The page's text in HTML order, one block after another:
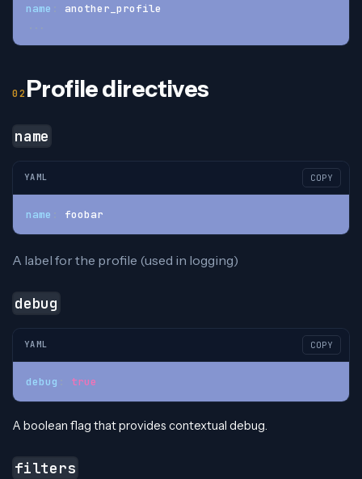
name
another_profile
Profile directives
name
YAML COPY
name foobar
A label for the profile (used in logging)
debug
YAML COPY
debug true
A boolean flag that provides contextual debug.
filters